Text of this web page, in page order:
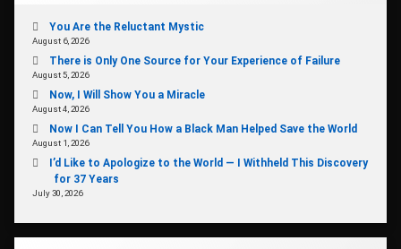
You Are the Reluctant Mystic
August 6, 2026
There is Only One Source for Your Experience of Failure
August 5, 2026
Now, I Will Show You a Miracle
August 4, 2026
Now I Can Tell You How a Black Man Helped Save the World
August 1, 2026
I’d Like to Apologize to the World — I Withheld This Discovery
for 37 Years
July 30, 2026